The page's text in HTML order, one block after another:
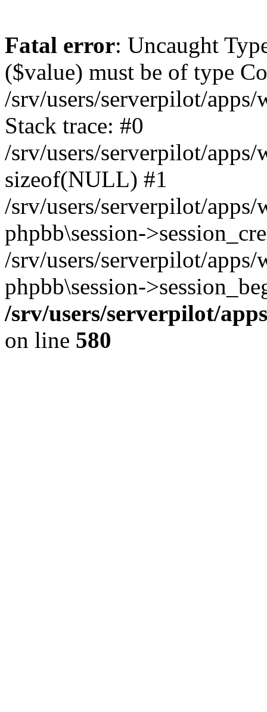
Fatal error: Uncaught
($value) must be of type
/srv/users/serverpilot/
Stack trace: #0
/srv/users/serverpilot/
sizeof(NULL) #1
/srv/users/serverpilot/
phpbb\session-
/srv/users/serverpilot/
phpbb\session-
/srv/users/serverpilot/
on line 580